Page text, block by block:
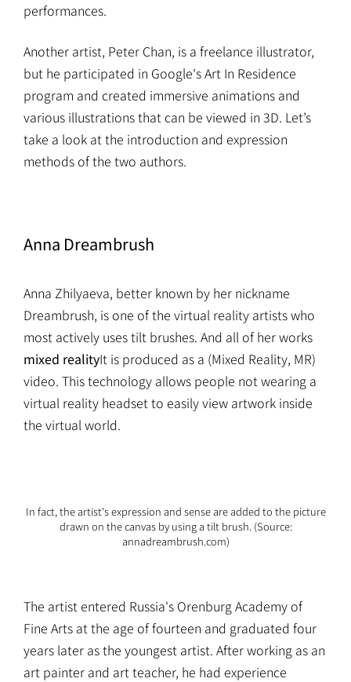
performances.
Another artist, Peter Chan, is a freelance illustrator,
but he participated in Google's Art In Residence
program and created immersive animations and
various illustrations that can be viewed in 3D. Let’s
take a look at the introduction and expression
methods of the two authors.
Anna Dreambrush
Anna Zhilyaeva, better known by her nickname
Dreambrush, is one of the virtual reality artists who
most actively uses tilt brushes. And all of her works
mixed realityIt is produced as a (Mixed Reality, MR)
video. This technology allows people not wearing a
virtual reality headset to easily view artwork inside
the virtual world.
In fact, the artist's expression and sense are added to the picture
drawn on the canvas by using a tilt brush. (Source:
annadreambrush.com)
The artist entered Russia's Orenburg Academy of
Fine Arts at the age of fourteen and graduated four
years later as the youngest artist. After working as an
art painter and art teacher, he had experience